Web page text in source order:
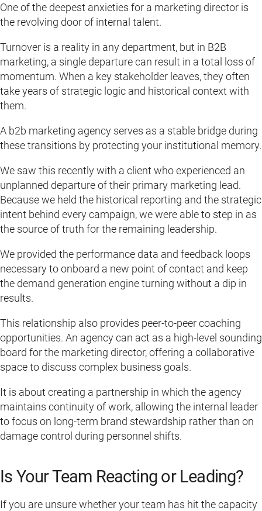
One of the deepest anxieties for a marketing director is
the revolving door of internal talent.
Turnover is a reality in any department, but in B2B
marketing, a single departure can result in a total loss of
momentum. When a key stakeholder leaves, they often
take years of strategic logic and historical context with
them.
A b2b marketing agency serves as a stable bridge during
these transitions by protecting your institutional memory.
We saw this recently with a client who experienced an
unplanned departure of their primary marketing lead.
Because we held the historical reporting and the strategic
intent behind every campaign, we were able to step in as
the source of truth for the remaining leadership.
We provided the performance data and feedback loops
necessary to onboard a new point of contact and keep
the demand generation engine turning without a dip in
results.
This relationship also provides peer-to-peer coaching
opportunities. An agency can act as a high-level sounding
board for the marketing director, offering a collaborative
space to discuss complex business goals.
It is about creating a partnership in which the agency
maintains continuity of work, allowing the internal leader
to focus on long-term brand stewardship rather than on
damage control during personnel shifts.
Is Your Team Reacting or Leading?
If you are unsure whether your team has hit the capacity